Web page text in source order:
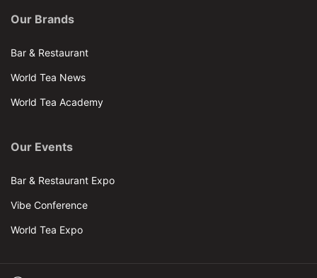
Our Brands
Bar & Restaurant
World Tea News
World Tea Academy
Our Events
Bar & Restaurant Expo
Vibe Conference
World Tea Expo